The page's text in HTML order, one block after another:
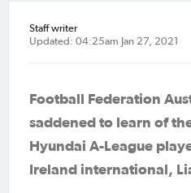
Staff writer
Updated: 04:25am Jan 27, 2021
Football Federation
saddened to learn of
Hyundai A-League
Ireland international,